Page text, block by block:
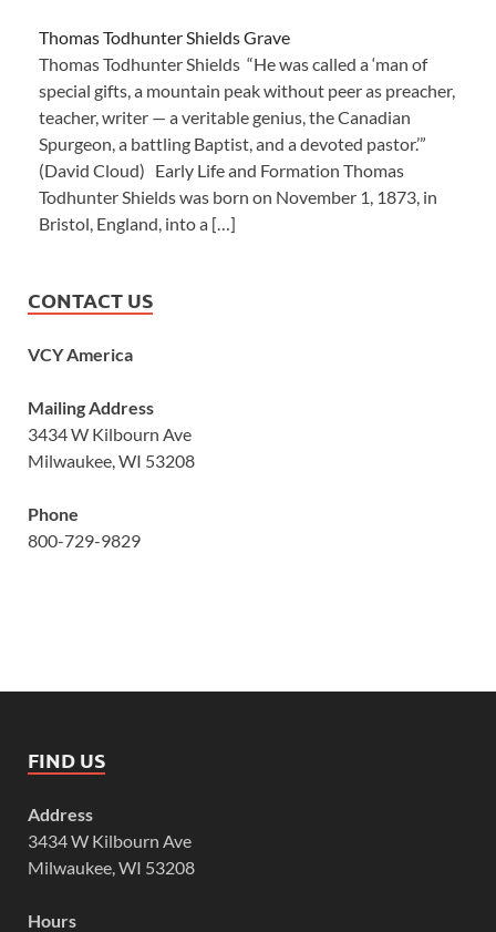
Thomas Todhunter Shields Grave
Thomas Todhunter Shields “He was called a ‘man of
special gifts, a mountain peak without peer as preacher,
teacher, writer — a veritable genius, the Canadian
Spurgeon, a battling Baptist, and a devoted pastor.’”
(David Cloud) Early Life and Formation Thomas
Todhunter Shields was born on November 1, 1873, in
Bristol, England, into a […]
CONTACT US
VCY America
Mailing Address
3434 W Kilbourn Ave
Milwaukee, WI 53208
Phone
800-729-9829
FIND US
Address
3434 W Kilbourn Ave
Milwaukee, WI 53208
Hours